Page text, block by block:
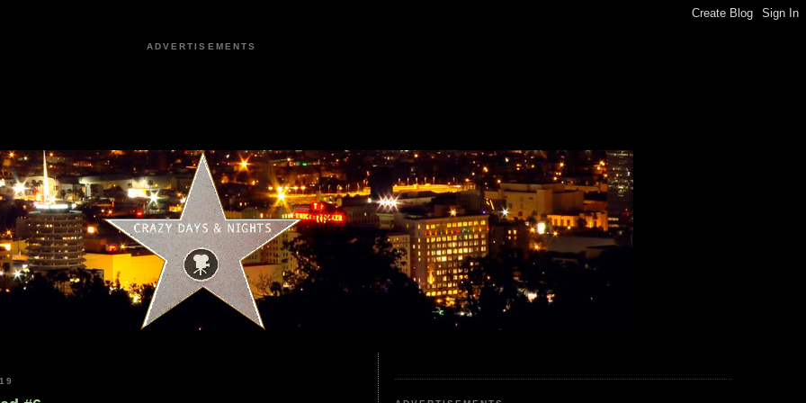
ADVERTISEMENTS